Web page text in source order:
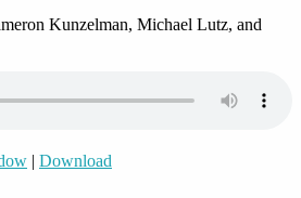
Kunzelman, Michael Lutz, and
| Download